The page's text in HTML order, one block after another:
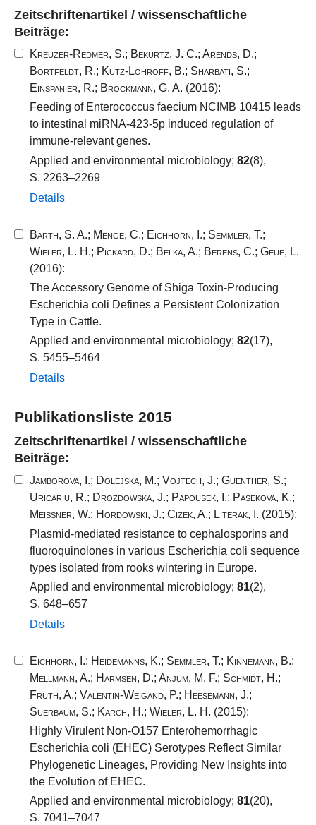
Zeitschriftenartikel / wissenschaftliche
Beiträge:
Kreuzer-Redmer, S.; Bekurtz, J. C.; Arends, D.;
Bortfeldt, R.; Kutz-Lohroff, B.; Sharbati, S.;
Einspanier, R.; Brockmann, G. A. (2016):
Feeding of Enterococcus faecium NCIMB 10415 leads
to intestinal miRNA-423-5p induced regulation of
immune-relevant genes.
Applied and environmental microbiology; 82(8),
S. 2263–2269
Details
Barth, S. A.; Menge, C.; Eichhorn, I.; Semmler, T.;
Wieler, L. H.; Pickard, D.; Belka, A.; Berens, C.; Geue, L.
(2016):
The Accessory Genome of Shiga Toxin-Producing
Escherichia coli Defines a Persistent Colonization
Type in Cattle.
Applied and environmental microbiology; 82(17),
S. 5455–5464
Details
Publikationsliste 2015
Zeitschriftenartikel / wissenschaftliche
Beiträge:
Jamborova, I.; Dolejska, M.; Vojtech, J.; Guenther, S.;
Uricariu, R.; Drozdowska, J.; Papousek, I.; Pasekova, K.;
Meissner, W.; Hordowski, J.; Cizek, A.; Literak, I. (2015):
Plasmid-mediated resistance to cephalosporins and
fluoroquinolones in various Escherichia coli sequence
types isolated from rooks wintering in Europe.
Applied and environmental microbiology; 81(2),
S. 648–657
Details
Eichhorn, I.; Heidemanns, K.; Semmler, T.; Kinnemann, B.;
Mellmann, A.; Harmsen, D.; Anjum, M. F.; Schmidt, H.;
Fruth, A.; Valentin-Weigand, P.; Heesemann, J.;
Suerbaum, S.; Karch, H.; Wieler, L. H. (2015):
Highly Virulent Non-O157 Enterohemorrhagic
Escherichia coli (EHEC) Serotypes Reflect Similar
Phylogenetic Lineages, Providing New Insights into
the Evolution of EHEC.
Applied and environmental microbiology; 81(20),
S. 7041–7047